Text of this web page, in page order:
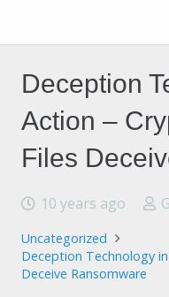
Deception
Action –
Files
10 years ago
Uncategorized
Deception Technology
Deceive Ransomware